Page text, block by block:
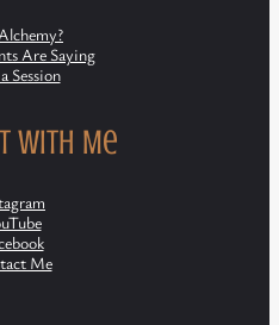
Are Saying
Session
with Me
Me